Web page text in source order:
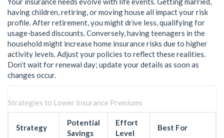
having children, retiring, or moving house all impact your risk
profile. After retirement, you might drive less, qualifying for
usage-based discounts. Conversely, having teenagers in the
household might increase home insurance risks due to higher
activity levels. Adjust your policies to reflect these realities.
Don’t wait for renewal day; update your details as soon as
changes occur.
Strategies to Lower Insurance Premiums
Strategy
Potential
Savings
Effort
Level
Best For